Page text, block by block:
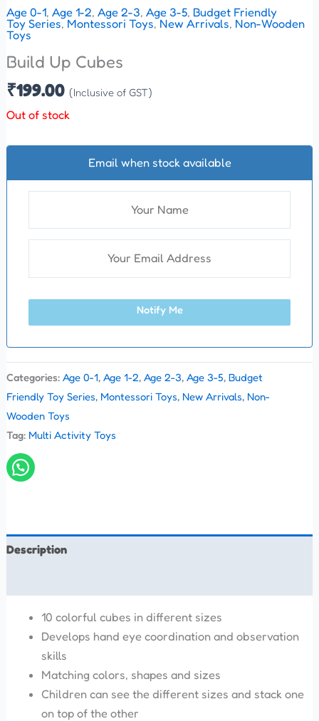
Age 0-1, Age 1-2, Age 2-3, Age 3-5, Budget Friendly
Toy Series,Montessori Toys,New Arrivals, Non-Wooden
Toys
Build Up Cubes
₹199.00 (Inclusive of GST)
Out of stock
Email when stock available
Notify Me
Categories: Age 0-1, Age 1-2, Age 2-3, Age 3-5, Budget
Friendly Toy Series, Montessori Toys, New Arrivals, Non-
Wooden Toys
Tag: Multi Activity Toys
Description
10 colorful cubes in different sizes
Develops hand eye coordination and observation
skills
Matching colors, shapes and sizes
Children can see the different sizes and stack one
on top of the other